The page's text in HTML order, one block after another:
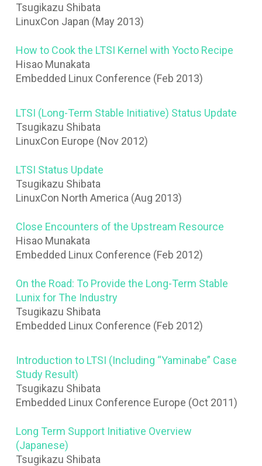
Tsugikazu Shibata
LinuxCon Japan (May 2013)
How to Cook the LTSI Kernel with Yocto Recipe
Hisao Munakata
Embedded Linux Conference (Feb 2013)
LTSI (Long-Term Stable Initiative) Status Update
Tsugikazu Shibata
LinuxCon Europe (Nov 2012)
LTSI Status Update
Tsugikazu Shibata
LinuxCon North America (Aug 2013)
Close Encounters of the Upstream Resource
Hisao Munakata
Embedded Linux Conference (Feb 2012)
On the Road: To Provide the Long-Term Stable
Lunix for The Industry
Tsugikazu Shibata
Embedded Linux Conference (Feb 2012)
Introduction to LTSI (Including “Yaminabe” Case
Study Result)
Tsugikazu Shibata
Embedded Linux Conference Europe (Oct 2011)
Long Term Support Initiative Overview
(Japanese)
Tsugikazu Shibata